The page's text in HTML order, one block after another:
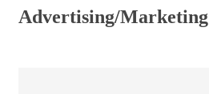
Advertising/Marketing